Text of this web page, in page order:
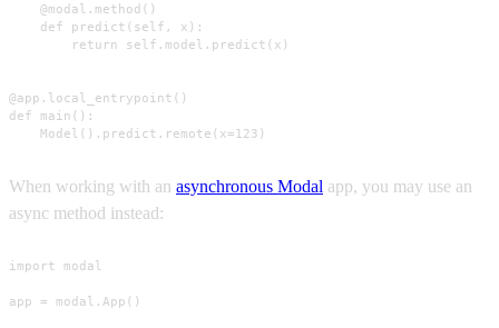
    @modal.method()
    def predict(self, x):
        return self.model.predict(x)
@app.local_entrypoint()
def main():
    Model().predict.remote(x=123)
When working with an asynchronous Modal app, you may use an
async method instead:
import modal
app = modal.App()